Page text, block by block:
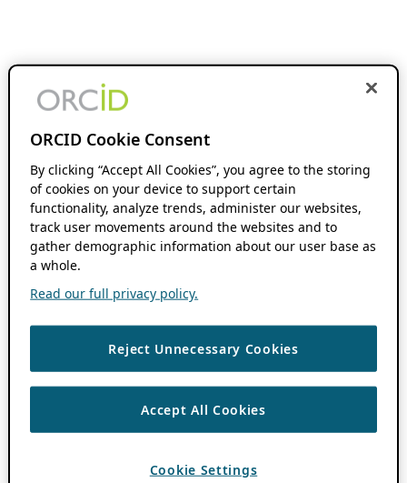
ORCID Cookie Consent
By clicking “Accept All Cookies”, you agree to the storing
of cookies on your device to support certain
functionality, analyze trends, administer our websites,
track user movements around the websites and to
gather demographic information about our user base as
a whole.
Read our full privacy policy.
Reject Unnecessary Cookies
Accept All Cookies
Cookie Settings